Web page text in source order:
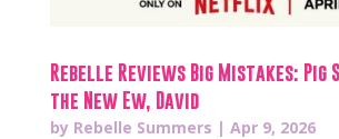
Rebelle Reviews Big Mistakes: Pig
the New Ew, David
by Rebelle Summers | Apr 9, 2026